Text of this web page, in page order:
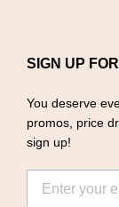
SIGN UP
You deserve
promos, price
sign up!